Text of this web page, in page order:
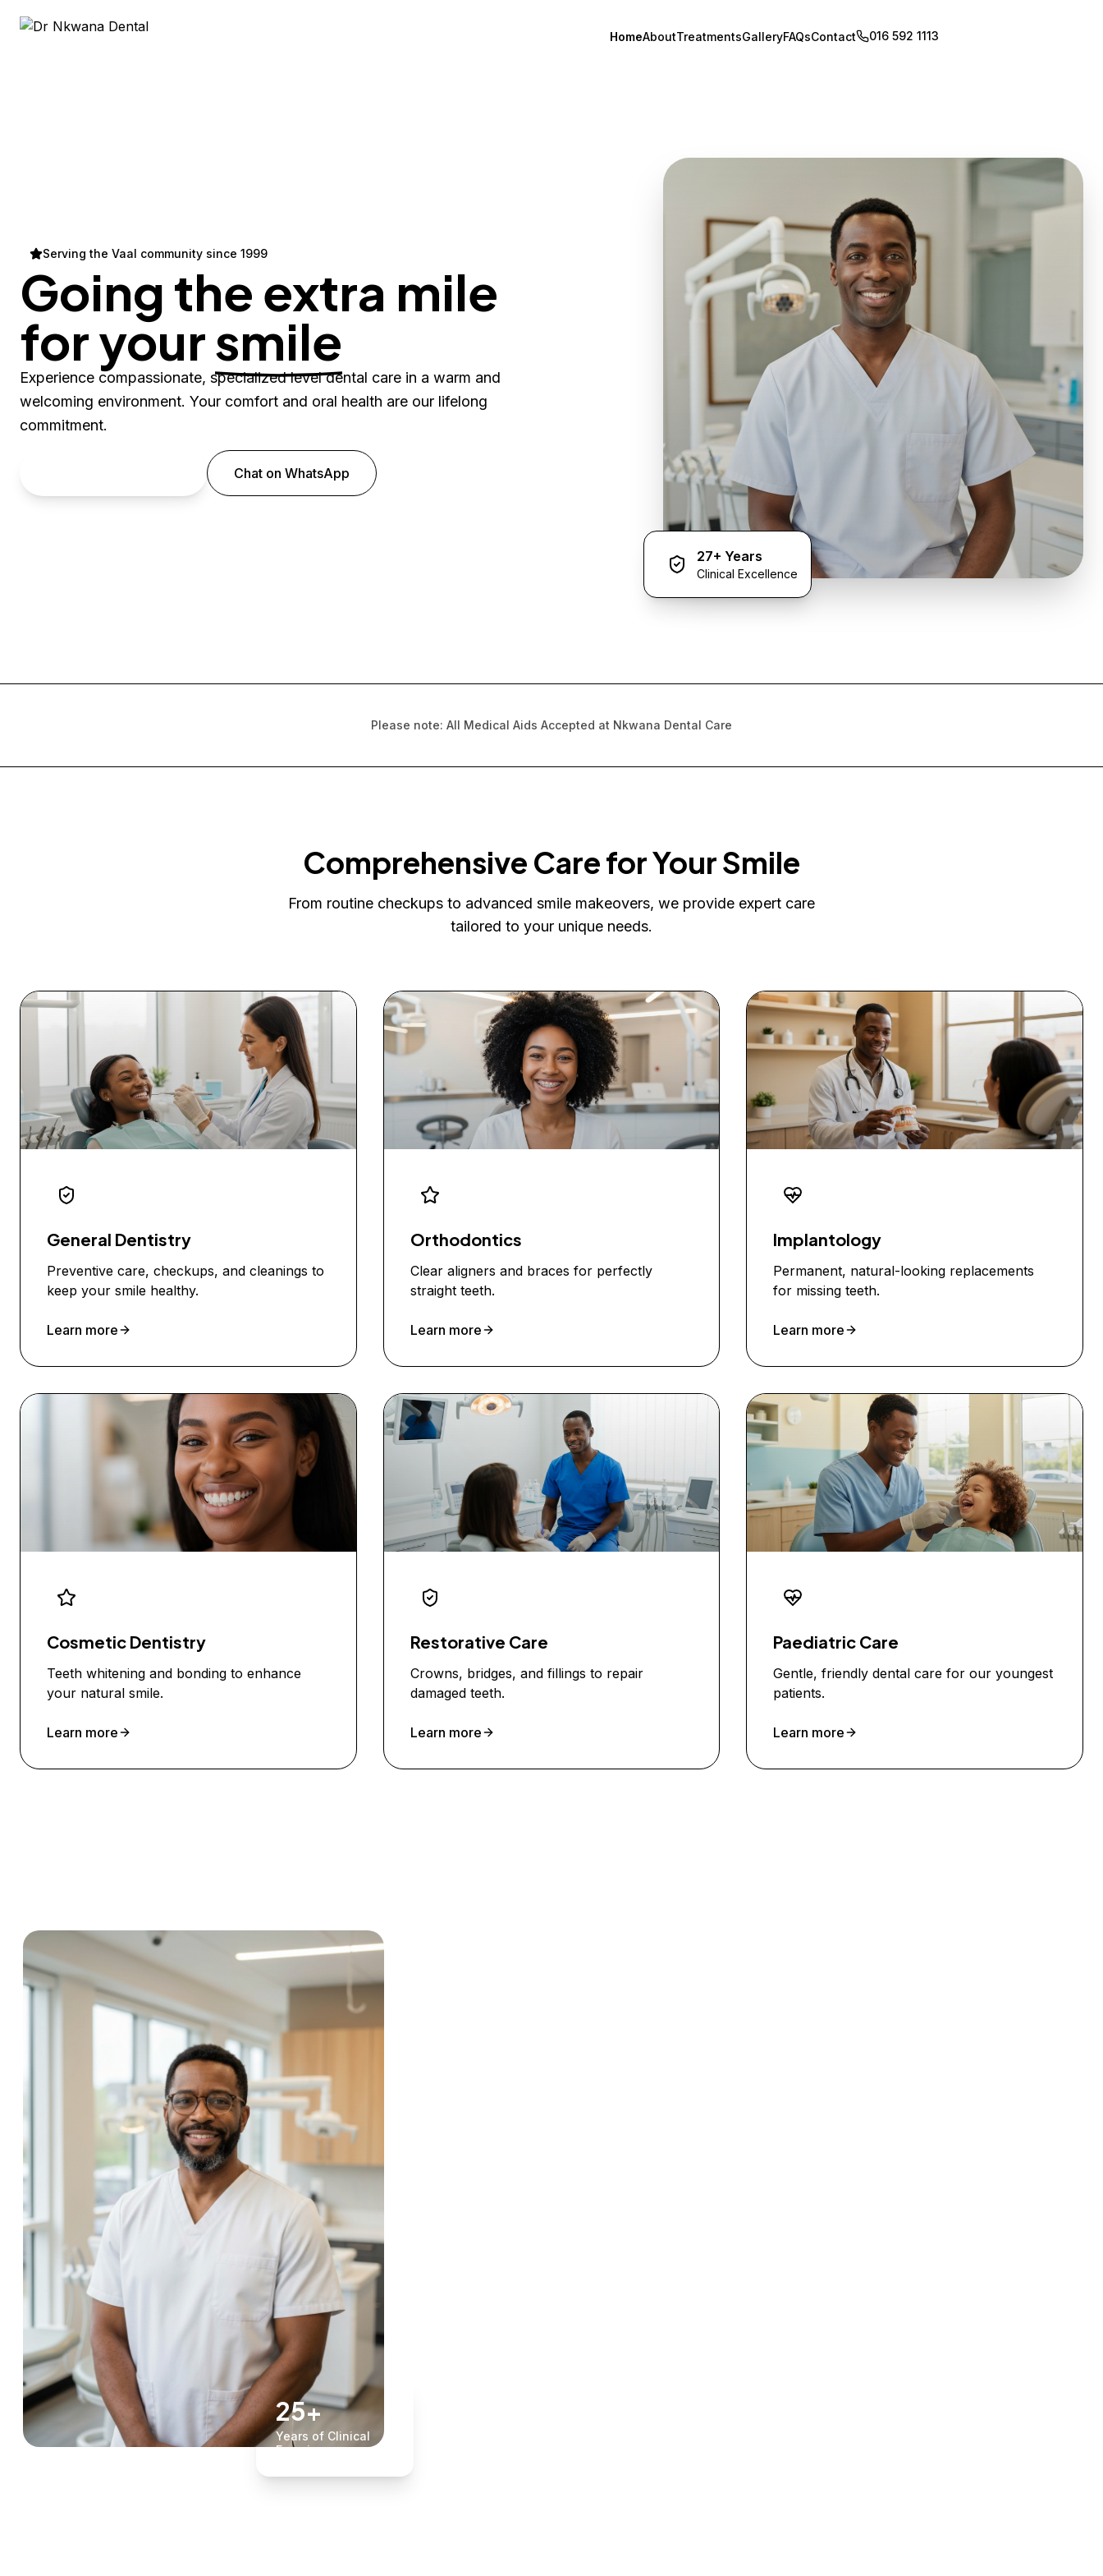
HomeAboutTreatmentsGalleryFAQsContact 016 592 1113
Serving the Vaal community since 1999
Going the extra mile
for yoursmile
Experience compassionate, specialized level dental care in a warm and
welcoming environment. Your comfort and oral health are our lifelong
commitment.
Chat on WhatsApp
27+ Years
Clinical Excellence
Please note: All Medical Aids Accepted at Nkwana Dental Care
Comprehensive Care for Your Smile
From routine checkups to advanced smile makeovers, we provide expert care
tailored to your unique needs.
General Dentistry
Preventive care, checkups, and cleanings to
keep your smile healthy.
Learn more
Orthodontics
Clear aligners and braces for perfectly
straight teeth.
Learn more
Implantology
Permanent, natural-looking replacements
for missing teeth.
Learn more
Cosmetic Dentistry
Teeth whitening and bonding to enhance
your natural smile.
Learn more
Restorative Care
Crowns, bridges, and fillings to repair
damaged teeth.
Learn more
Paediatric Care
Gentle, friendly dental care for our youngest
patients.
Learn more
25+
Years of Clinical
Experience